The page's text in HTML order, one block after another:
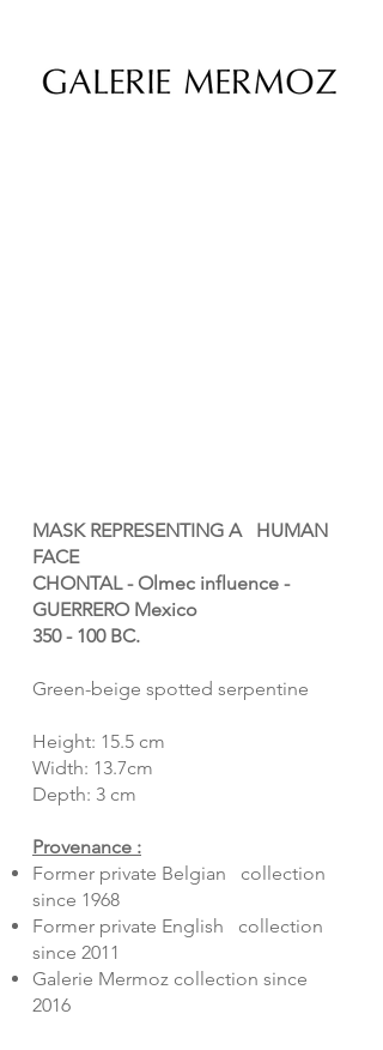
MASK REPRESENTING A HUMAN
FACE
CHONTAL - Olmec influence -
GUERRERO Mexico
350 - 100 BC.
Green-beige spotted serpentine
Height: 15.5 cm
Width: 13.7cm
Depth: 3 cm
Provenance :
Former private Belgian collection
since 1968
Former private English collection
since 2011
Galerie Mermoz collection since
2016